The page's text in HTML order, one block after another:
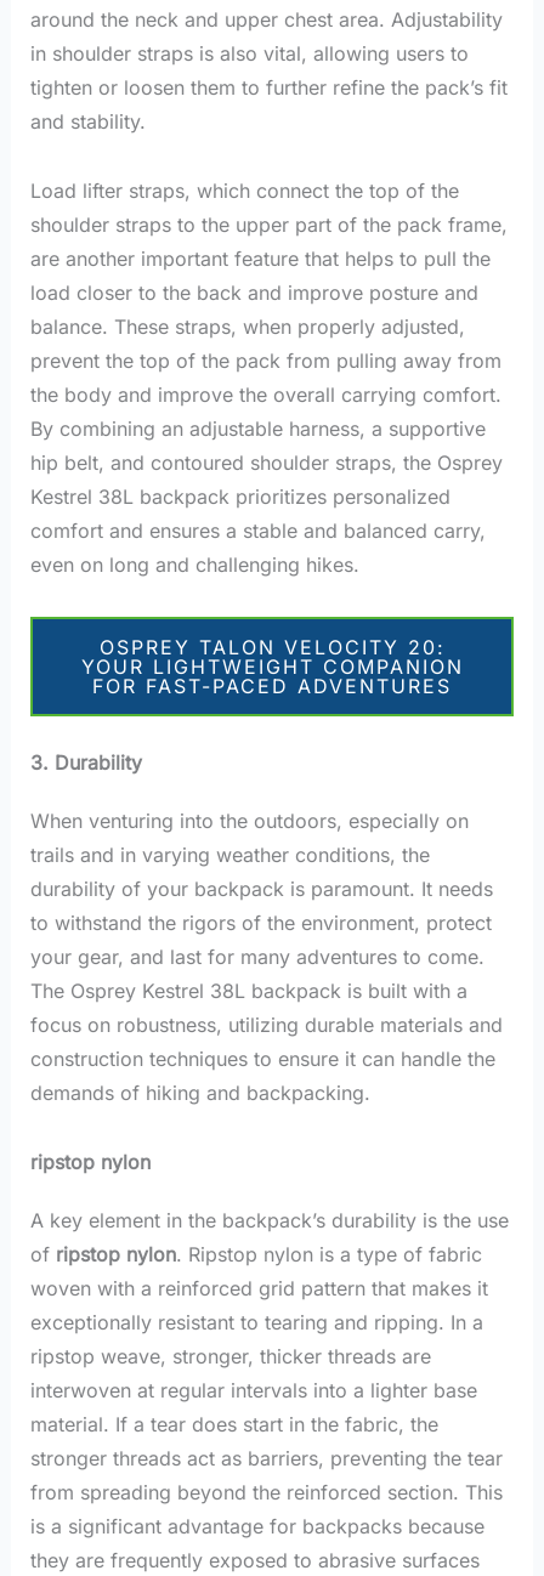
around the neck and upper chest area. Adjustability
in shoulder straps is also vital, allowing users to
tighten or loosen them to further refine the pack’s fit
and stability.
Load lifter straps, which connect the top of the
shoulder straps to the upper part of the pack frame,
are another important feature that helps to pull the
load closer to the back and improve posture and
balance. These straps, when properly adjusted,
prevent the top of the pack from pulling away from
the body and improve the overall carrying comfort.
By combining an adjustable harness, a supportive
hip belt, and contoured shoulder straps, the Osprey
Kestrel 38L backpack prioritizes personalized
comfort and ensures a stable and balanced carry,
even on long and challenging hikes.
OSPREY TALON VELOCITY 20:
YOUR LIGHTWEIGHT COMPANION
FOR FAST-PACED ADVENTURES
3. Durability
When venturing into the outdoors, especially on
trails and in varying weather conditions, the
durability of your backpack is paramount. It needs
to withstand the rigors of the environment, protect
your gear, and last for many adventures to come.
The Osprey Kestrel 38L backpack is built with a
focus on robustness, utilizing durable materials and
construction techniques to ensure it can handle the
demands of hiking and backpacking.
ripstop nylon
A key element in the backpack’s durability is the use
of ripstop nylon. Ripstop nylon is a type of fabric
woven with a reinforced grid pattern that makes it
exceptionally resistant to tearing and ripping. In a
ripstop weave, stronger, thicker threads are
interwoven at regular intervals into a lighter base
material. If a tear does start in the fabric, the
stronger threads act as barriers, preventing the tear
from spreading beyond the reinforced section. This
is a significant advantage for backpacks because
they are frequently exposed to abrasive surfaces